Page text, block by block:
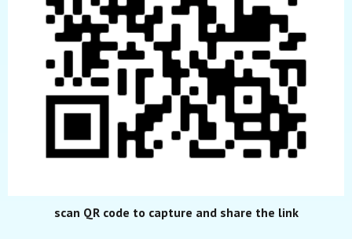
scan QR code to capture and share the link